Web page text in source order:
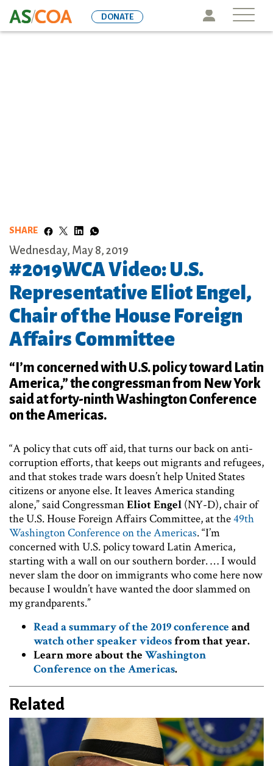
to
Icon
DONATE
SHARE
Wednesday, May 8, 2019
#2019WCA Video: U.S.
Representative Eliot Engel,
Chair of the House Foreign
Affairs Committee
“I’m concerned with U.S. policy toward Latin
America,” the congressman from New York
said at forty-ninth Washington Conference
on the Americas.
“A policy that cuts off aid, that turns our back on anti-
corruption efforts, that keeps out migrants and refugees,
and that stokes trade wars doesn’t help United States
citizens or anyone else. It leaves America standing
alone,” said CongressmanEliot Engel (NY-D), chair of
the U.S. House Foreign Affairs Committee, at the49th
Washington Conference on the Americas. “I’m
concerned with U.S. policy toward Latin America,
starting with a wall on our southern border. … I would
never slam the door on immigrants who come here now
because I wouldn’t have wanted the door slammed on
my grandparents.”
Read a summary of the 2019 conference and
watch other speaker videosfrom that year.
Learn more about the Washington
Conference on the Americas.
Related